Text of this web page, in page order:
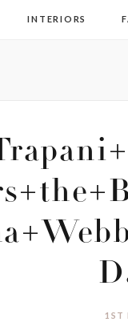
INTERIORS
1ST